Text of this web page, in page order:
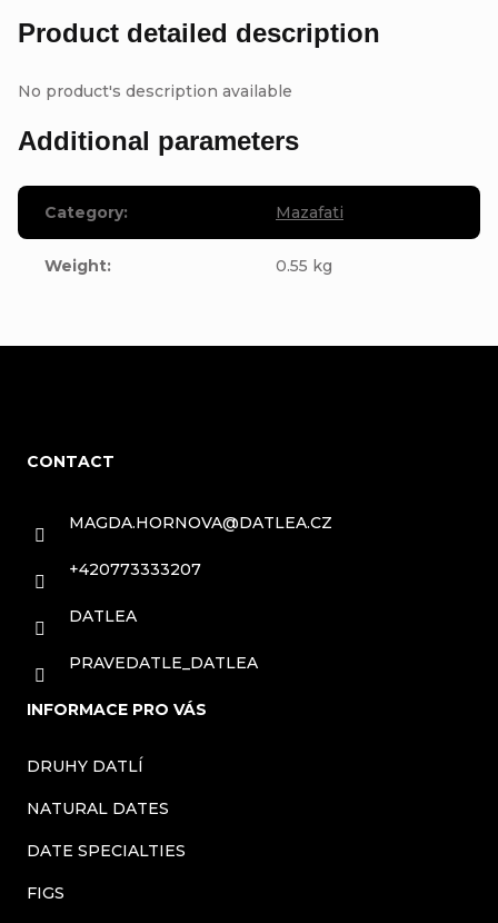
Product detailed description
No product's description available
Additional parameters
Category: Mazafati
Weight: 0.55 kg
CONTACT
MAGDA.HORNOVA@DATLEA.CZ
+420773333207
DATLEA
PRAVEDATLE_DATLEA
INFORMACE PRO VÁS
DRUHY DATLÍ
NATURAL DATES
DATE SPECIALTIES
FIGS